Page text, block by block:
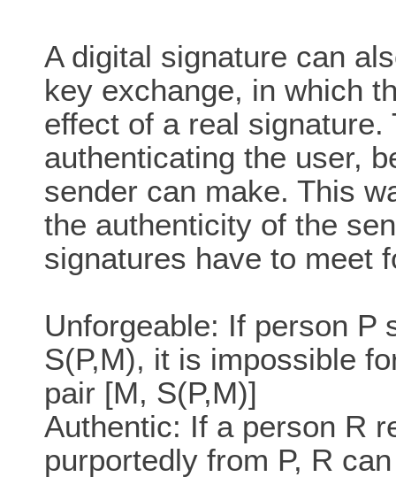
A digital signature can
key exchange, in which
effect of a real
authenticating the user,
sender can make. This
the authenticity of the
signatures have to meet
Unforgeable: If person P
S(P,M), it is impossible
pair [M, S(P,M)]
Authentic: If a person R
purportedly from P, R